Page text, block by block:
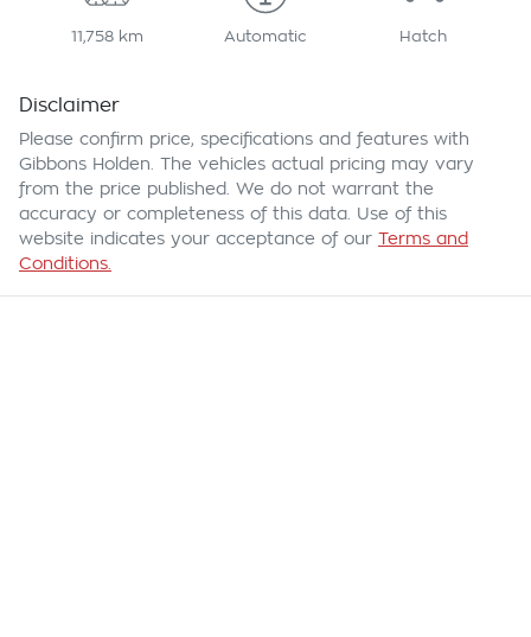
11,758 km Automatic Hatch
Disclaimer
Please confirm price, specifications and features with
Gibbons Holden . The vehicles actual pricing may vary
from the price published. We do not warrant the
accuracy or completeness of this data. Use of this
website indicates your acceptance of our Terms and
Conditions.